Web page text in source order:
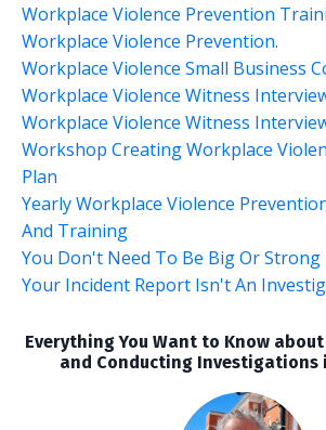
Workplace Violence Prevention
Workplace Violence Prevention.
Workplace Violence Small Business
Workplace Violence Witness
Workplace Violence Witness
Workshop Creating Workplace
Plan
Yearly Workplace Violence
And Training
You Don't Need To Be Big Or Strong
Your Incident Report Isn't An
Everything You Want to Know
and Conducting Investigations